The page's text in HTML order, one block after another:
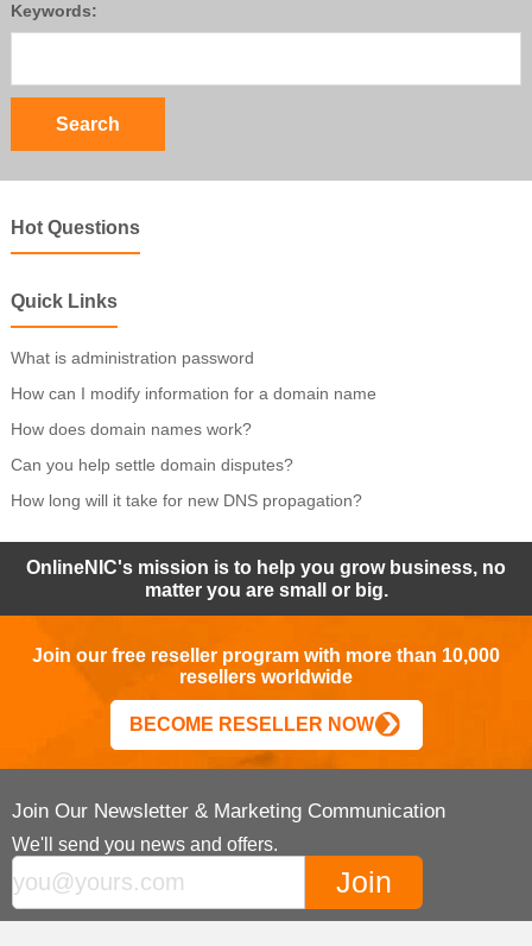
Keywords:
Hot Questions
Quick Links
What is administration password
How can I modify information for a domain name
How does domain names work?
Can you help settle domain disputes?
How long will it take for new DNS propagation?
OnlineNIC's mission is to help you grow business, no
matter you are small or big.
Join our free reseller program with more than 10,000
resellers worldwide
BECOME RESELLER NOW
Join Our Newsletter & Marketing Communication
We'll send you news and offers.